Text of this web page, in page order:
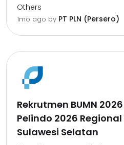
Others
1mo ago by PT PLN (Persero)
Rekrutmen BUMN
Pelindo 2026
Sulawesi Selatan